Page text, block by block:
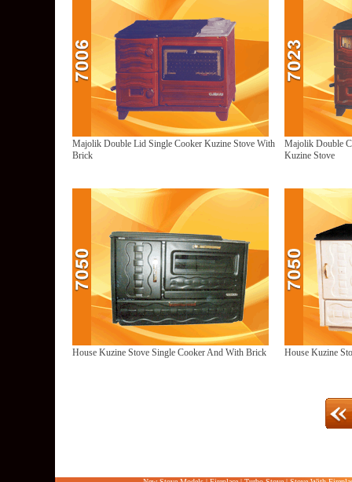
Majolik Double Lid Single Cooker Kuzine Stove With
Brick
Majolik Double
Kuzine Stove
House Kuzine Stove Single Cooker And With Brick House Kuzine